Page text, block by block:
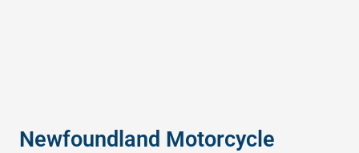
Newfoundland Motorcycle